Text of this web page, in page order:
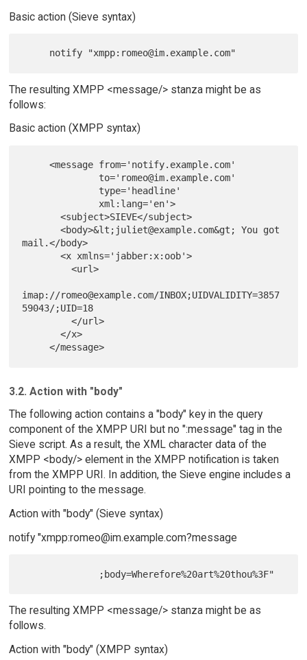
Basic action (Sieve syntax)
The resulting XMPP <message/> stanza might be as
follows:
Basic action (XMPP syntax)
     <message from='notify.example.com'
              xml:lang='en'>
       <subject>SIEVE</subject>
       <body>&lt;juliet@example.com&gt; You got
mail.</body>
       <x xmlns='jabber:x:oob'>
         <url>
imap://romeo@example.com/INBOX;UIDVALIDITY=3857
59043/;UID=18
         </url>
       </x>
3.2. Action with "body"
The following action contains a "body" key in the query
component of the XMPP URI but no ":message" tag in the
Sieve script. As a result, the XML character data of the
XMPP <body/> element in the XMPP notification is taken
from the XMPP URI. In addition, the Sieve engine includes a
URI pointing to the message.
Action with "body" (Sieve syntax)
notify "xmpp:romeo@im.example.com?message
The resulting XMPP <message/> stanza might be as
follows.
Action with "body" (XMPP syntax)